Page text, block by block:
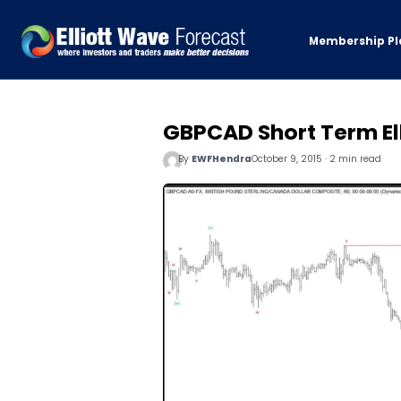
Membership
GBPCAD Short Term
By EWFHendraOctober 9, 2015 · 2 min read